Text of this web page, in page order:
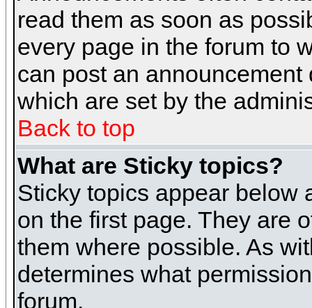
read them as soon as
every page in the forum to
can post an
which are set by the
Back to top
What are Sticky topics?
Sticky topics appear below
on the first page. They are
them where possible. As
determines what
forum.